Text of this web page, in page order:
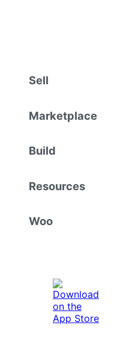
Sell
Marketplace
Build
Resources
Woo